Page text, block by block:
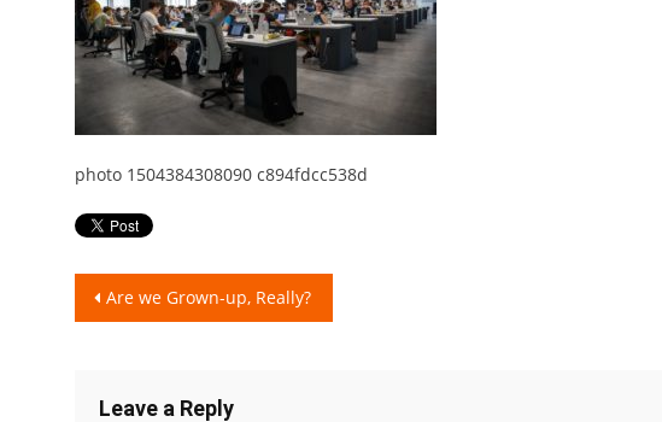
photo 1504384308090 c894fdcc538d
Post
Are we Grown-up, Really?
Leave a Reply